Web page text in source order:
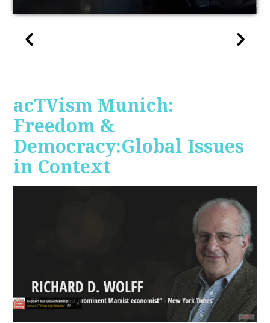
acTVism Munich:
Freedom &
Democracy:Global Issues
in Context